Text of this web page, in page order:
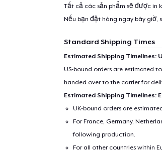
Tất cả các sản phẩm sẽ được in
Nếu bạn đặt hàng ngay bây giờ,
Standard Shipping Times
Estimated Shipping Timelines:
US-bound orders are estimated
handed over to the carrier for
Estimated Shipping Timelines:
UK-bound orders are
For France, Germany,
following production.
For all other countries within